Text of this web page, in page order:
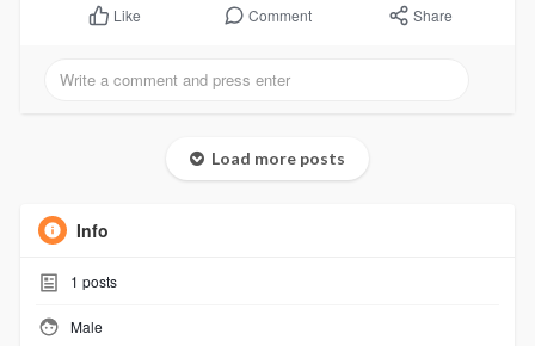
Like Comment Share
Load more posts
Info
1 posts
Male